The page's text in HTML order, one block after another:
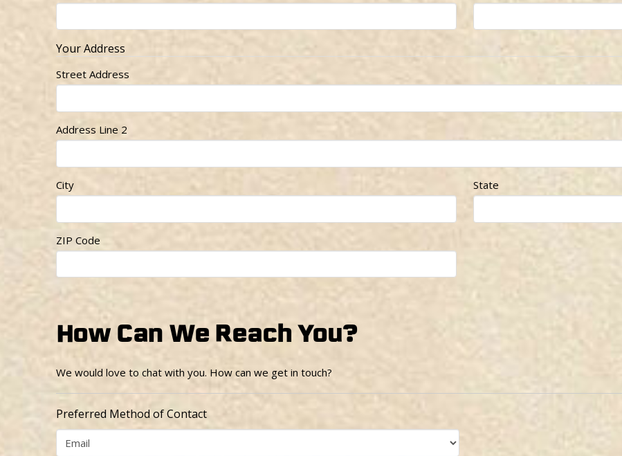
Your Address
Street Address
Address Line 2
City State
ZIP Code
How Can We Reach You?
We would love to chat with you. How can we get in touch?
Preferred Method of Contact